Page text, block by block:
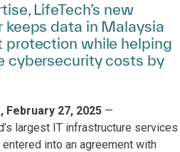
LifeTech’s new
data in Malaysia
protection while helping
cybersecurity costs by
February 27, 2025 —
largest IT infrastructure services
into an agreement with